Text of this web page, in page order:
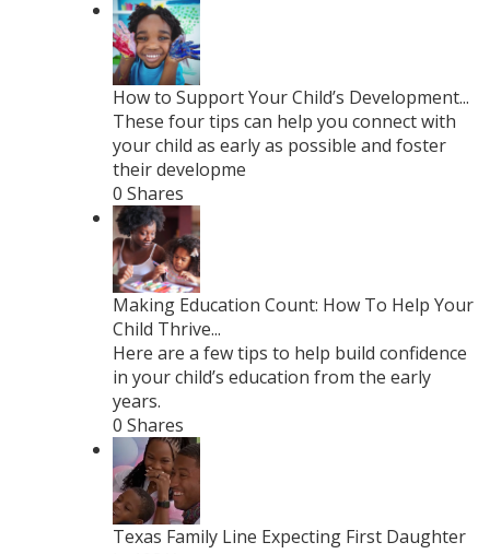
How to Support Your Child’s Development...
These four tips can help you connect with
your child as early as possible and foster
their developme
0 Shares
Making Education Count: How To Help Your
Child Thrive...
Here are a few tips to help build confidence
in your child’s education from the early
years.
0 Shares
Texas Family Line Expecting First Daughter